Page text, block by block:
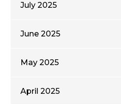
July 2025
June 2025
May 2025
April 2025